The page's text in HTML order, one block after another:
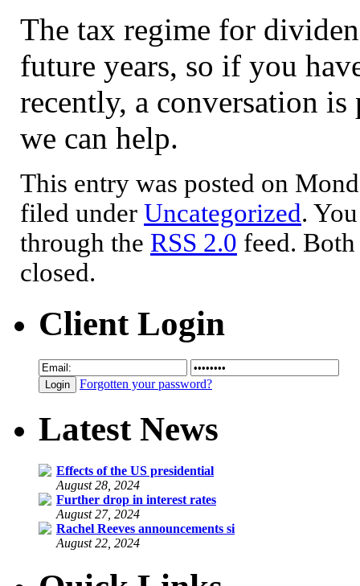
The tax regime for
future years, so if you
recently, a conversation
we can help.
This entry was posted on
filed under Uncategorized.
through the RSS 2.0 feed.
closed.
Client Login
Forgotten your password?
Latest News
Effects of the US presidential
August 28, 2024
Further drop in interest rates
August 27, 2024
Rachel Reeves announcements si
August 22, 2024